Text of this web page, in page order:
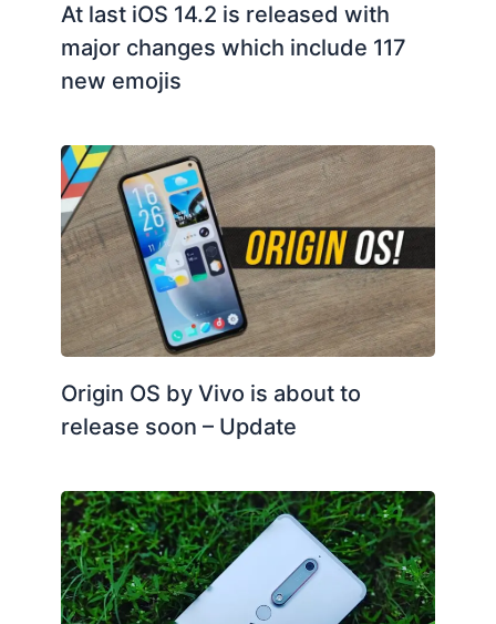
At last iOS 14.2 is released with
major changes which include 117
new emojis
Origin OS by Vivo is about to
release soon – Update